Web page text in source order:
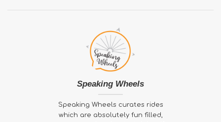
Speaking Wheels
Speaking Wheels curates rides
which are absolutely fun filled,